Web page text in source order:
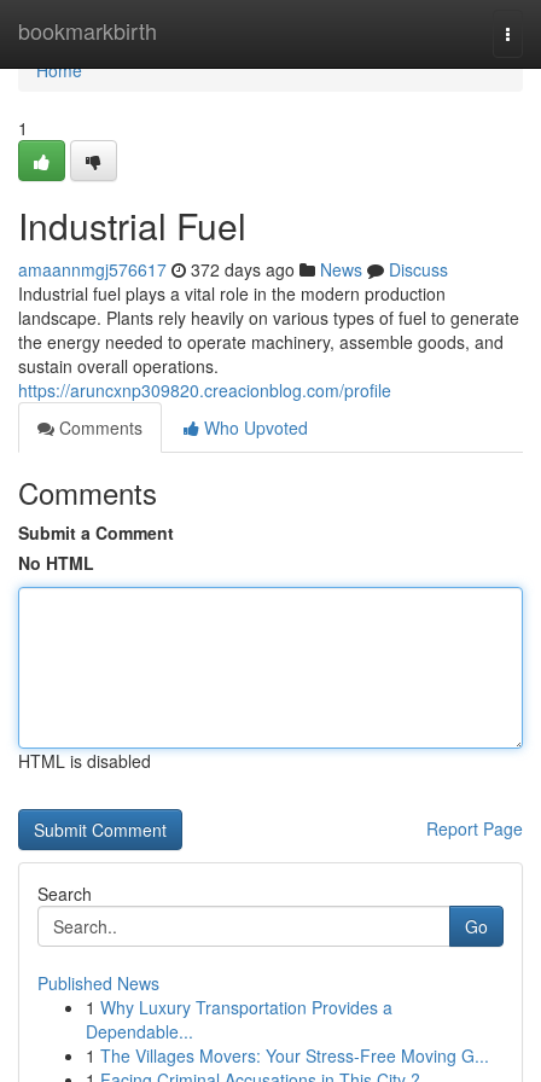
bookmarkbirth
Home
Home
1
Industrial Fuel
amaannmgj576617 372 days ago News
Discuss
Industrial fuel plays a vital role in the modern production
landscape. Plants rely heavily on various types of fuel to generate
the energy needed to operate machinery, assemble goods, and
sustain overall operations.
https://aruncxnp309820.creacionblog.com/profile
Comments
Who Upvoted
Comments
Submit a Comment
No HTML
HTML is disabled
Report Page
Search
Go
Published News
1 Why Luxury Transportation Provides a
Dependable...
1 The Villages Movers: Your Stress-Free Moving G...